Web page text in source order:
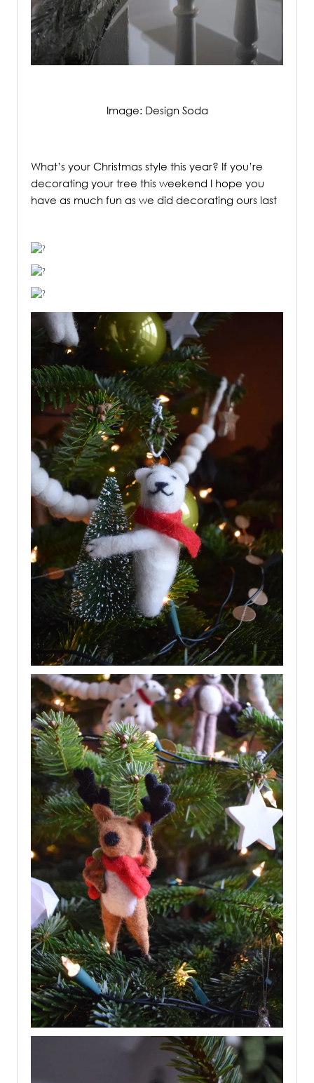
Image: Design Soda
What’s your Christmas style this year? If you’re
decorating your tree this weekend I hope you
have as much fun as we did decorating ours last